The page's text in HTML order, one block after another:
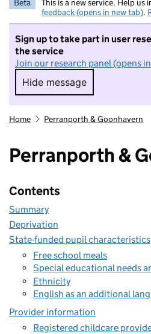
Beta This is a new service. Help us
feedback (opens in new tab).
Sign up to take part in user
the service
Join our research panel (opens
Hide message
Hide message. I
Home Perranporth & Goonhavern
Perranporth &
Contents
Summary
Deprivation
State-funded pupil characteristics
Free school meals
Special educational needs
Ethnicity
English as an additional
Provider information
Registered childcare